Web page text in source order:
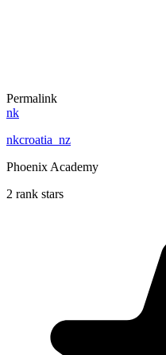
Permalink
nk
nkcroatia_nz
Phoenix Academy
2 rank stars